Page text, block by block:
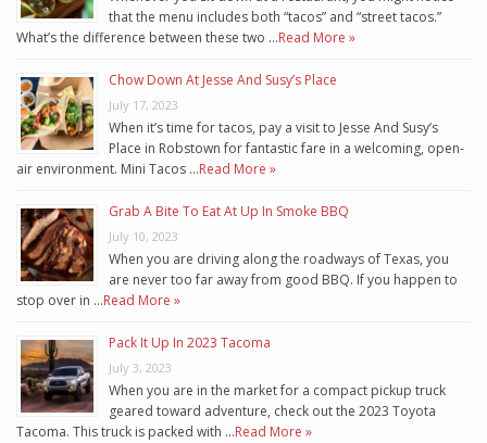
that the menu includes both “tacos” and “street tacos.”
What’s the difference between these two …Read More »
Chow Down At Jesse And Susy’s Place
July 17, 2023
When it’s time for tacos, pay a visit to Jesse And Susy’s
Place in Robstown for fantastic fare in a welcoming, open-
air environment. Mini Tacos …Read More »
Grab A Bite To Eat At Up In Smoke BBQ
July 10, 2023
When you are driving along the roadways of Texas, you
are never too far away from good BBQ. If you happen to
stop over in …Read More »
Pack It Up In 2023 Tacoma
July 3, 2023
When you are in the market for a compact pickup truck
geared toward adventure, check out the 2023 Toyota
Tacoma. This truck is packed with …Read More »